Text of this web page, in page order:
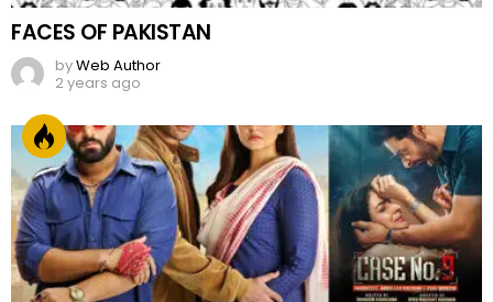
FACES OF PAKISTAN
byWeb Author
2 years ago